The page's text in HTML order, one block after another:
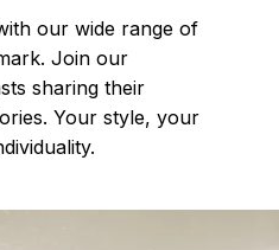
our wide range of
Join our
sharing their
Your style, your